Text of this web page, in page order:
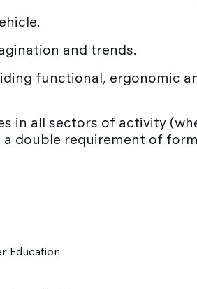
and trends.
functional, ergonomic
in all sectors of activity
double requirement of
Education